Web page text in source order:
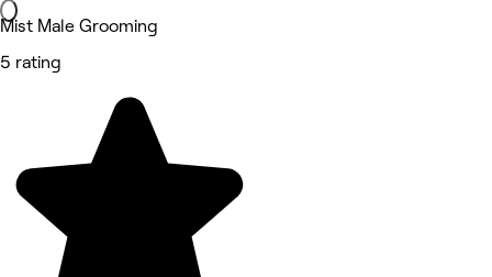
Mist Male Grooming
5 rating